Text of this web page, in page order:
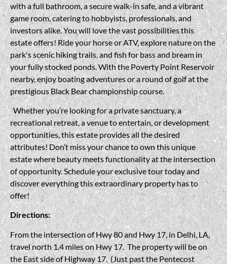
with a full bathroom, a secure walk-in safe, and a vibrant
game room, catering to hobbyists, professionals, and
investors alike. You will love the vast possibilities this
estate offers! Ride your horse or ATV, explore nature on the
park's scenic hiking trails, and fish for bass and bream in
your fully stocked ponds. With the Poverty Point Reservoir
nearby, enjoy boating adventures or a round of golf at the
prestigious Black Bear championship course.
Whether you’re looking for a private sanctuary, a
recreational retreat, a venue to entertain, or development
opportunities, this estate provides all the desired
attributes! Don’t miss your chance to own this unique
estate where beauty meets functionality at the intersection
of opportunity. Schedule your exclusive tour today and
discover everything this extraordinary property has to
offer!
Directions:
From the intersection of Hwy 80 and Hwy 17, in Delhi, LA,
travel north 1.4 miles on Hwy 17. The property will be on
the East side of Highway 17. (Just past the Pentecost